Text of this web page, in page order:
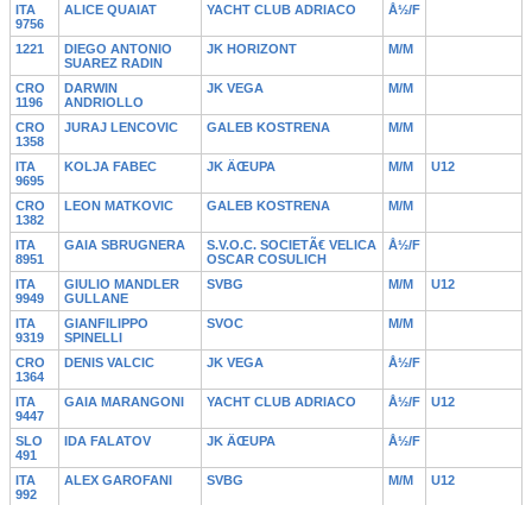
ITA
9756
ALICE QUAIAT YACHT CLUB ADRIACO Å½/F
1221
DIEGO ANTONIO
SUAREZ RADIN
JK HORIZONT M/M
CRO
1196
DARWIN
ANDRIOLLO
JK VEGA M/M
CRO
1358
JURAJ LENCOVIC GALEB KOSTRENA M/M
ITA
9695
KOLJA FABEC JK ÄŒUPA M/M U12
CRO
1382
LEON MATKOVIC GALEB KOSTRENA M/M
ITA
8951
GAIA SBRUGNERA
S.V.O.C. SOCIETÃ€ VELICA
OSCAR COSULICH
Å½/F
ITA
9949
GIULIO MANDLER
GULLANE
SVBG M/M U12
ITA
9319
GIANFILIPPO
SPINELLI
SVOC M/M
CRO
1364
DENIS VALCIC JK VEGA Å½/F
ITA
9447
GAIA MARANGONI YACHT CLUB ADRIACO Å½/F U12
SLO
491
IDA FALATOV JK ÄŒUPA Å½/F
ITA
992
ALEX GAROFANI SVBG M/M U12